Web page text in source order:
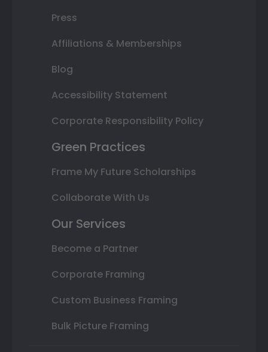
Press
Affiliations & Memberships
Blog
Accessibility Statement
Corporate Responsibility Policy
Green Practices
Frame My Future Scholarships
Collaborate With Us
Our Services
Become a Partner
Corporate Framing
Custom Business Framing
Bulk Picture Framing